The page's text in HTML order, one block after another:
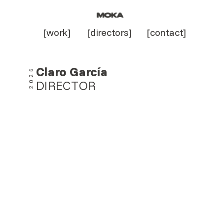
[work] [directors] [contact]
Claro García
DIRECTOR
2026